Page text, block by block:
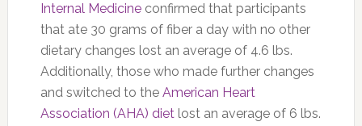
Internal Medicineconfirmed that participants
that ate 30 grams of fiber a day with no other
dietary changes lost an average of 4.6 lbs.
Additionally, those who made further changes
and switched to the American Heart
Association (AHA) dietlost an average of 6 lbs.